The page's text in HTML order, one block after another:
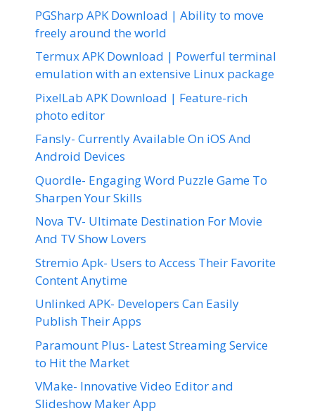
PGSharp APK Download | Ability to move
freely around the world
Termux APK Download | Powerful terminal
emulation with an extensive Linux package
PixelLab APK Download | Feature-rich
photo editor
Fansly- Currently Available On iOS And
Android Devices
Quordle- Engaging Word Puzzle Game To
Sharpen Your Skills
Nova TV- Ultimate Destination For Movie
And TV Show Lovers
Stremio Apk- Users to Access Their Favorite
Content Anytime
Unlinked APK- Developers Can Easily
Publish Their Apps
Paramount Plus- Latest Streaming Service
to Hit the Market
VMake- Innovative Video Editor and
Slideshow Maker App